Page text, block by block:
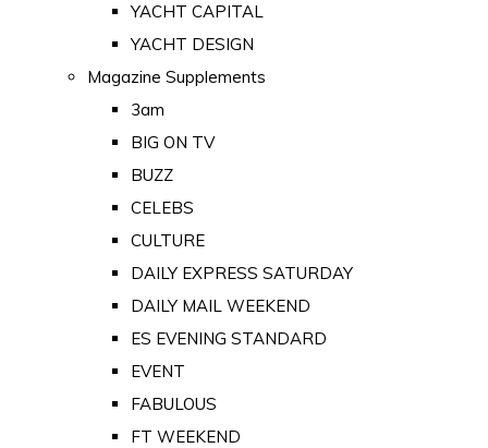
YACHT CAPITAL
YACHT DESIGN
Magazine Supplements
3am
BIG ON TV
BUZZ
CELEBS
CULTURE
DAILY EXPRESS SATURDAY
DAILY MAIL WEEKEND
ES EVENING STANDARD
EVENT
FABULOUS
FT WEEKEND